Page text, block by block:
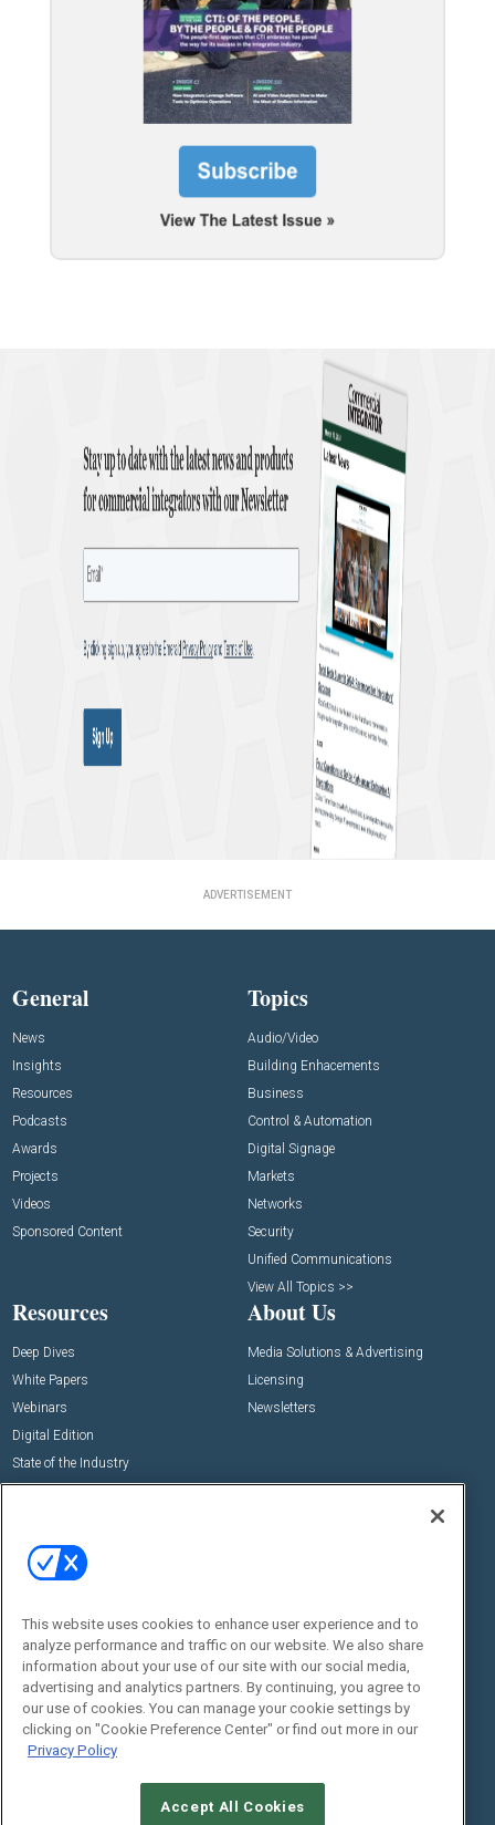
ADVERTISEMENT
General
News
Insights
Resources
Podcasts
Awards
Projects
Videos
Sponsored Content
Topics
Audio/Video
Building Enhacements
Business
Control & Automation
Digital Signage
Markets
Networks
Security
Unified Communications
View All Topics >>
Resources
Deep Dives
White Papers
Webinars
Digital Edition
State of the Industry
About Us
Media Solutions & Advertising
Licensing
Newsletters
Commercial Integrator Expo
Commercial Integrator Webinars
Social:
This website uses cookies to enhance user experience and to
analyze performance and traffic on our website. We also share
information about your use of our site with our social media,
advertising and analytics partners. By continuing, you agree to
our use of cookies. You can manage your cookie settings by
clicking on "Cookie Preference Center" or find out more in our
Privacy Policy
Accept All Cookies